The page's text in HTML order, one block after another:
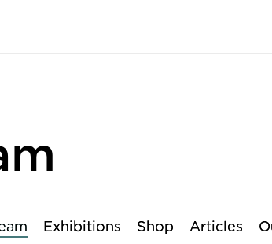
Exhibitions Shop Articles